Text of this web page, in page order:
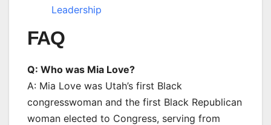
Leadership
FAQ
Q: Who was Mia Love?
A: Mia Love was Utah’s first Black
congresswoman and the first Black Republican
woman elected to Congress, serving from